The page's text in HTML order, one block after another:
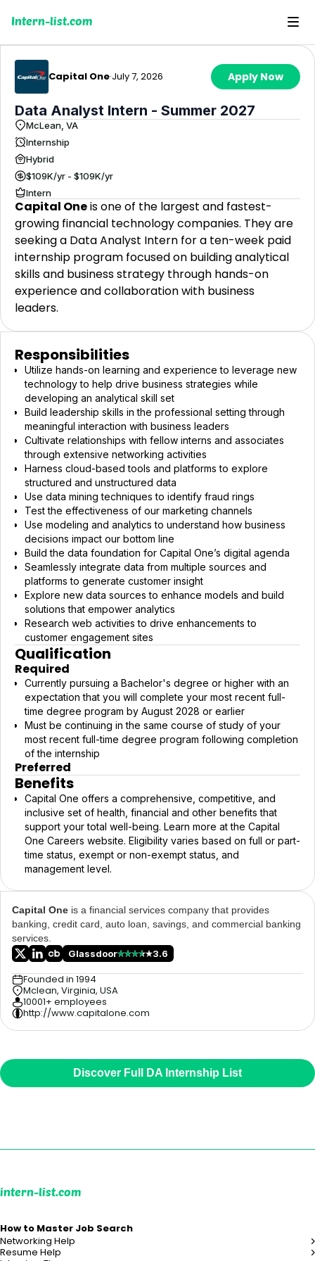
Intern-list.com
Capital One·July 7, 2026 Apply Now
Data Analyst Intern - Summer 2027
McLean, VA
Internship
Hybrid
$109K/yr - $109K/yr
Intern
Capital Oneis one of the largest and fastest-
growing financial technology companies. They are
seeking a Data Analyst Intern for a ten-week paid
internship program focused on building analytical
skills and business strategy through hands-on
experience and collaboration with business
leaders.
Responsibilities
Utilize hands-on learning and experience to leverage new
technology to help drive business strategies while
developing an analytical skill set
Build leadership skills in the professional setting through
meaningful interaction with business leaders
Cultivate relationships with fellow interns and associates
through extensive networking activities
Harness cloud-based tools and platforms to explore
structured and unstructured data
Use data mining techniques to identify fraud rings
Test the effectiveness of our marketing channels
Use modeling and analytics to understand how business
decisions impact our bottom line
Build the data foundation for Capital One’s digital agenda
Seamlessly integrate data from multiple sources and
platforms to generate customer insight
Explore new data sources to enhance models and build
solutions that empower analytics
Research web activities to drive enhancements to
customer engagement sites
Qualification
Required
Currently pursuing a Bachelor's degree or higher with an
expectation that you will complete your most recent full-
time degree program by August 2028 or earlier
Must be continuing in the same course of study of your
most recent full-time degree program following completion
of the internship
Preferred
Benefits
Capital One offers a comprehensive, competitive, and
inclusive set of health, financial and other benefits that
support your total well-being. Learn more at the Capital
One Careers website. Eligibility varies based on full or part-
time status, exempt or non-exempt status, and
management level.
Capital One is a financial services company that provides
banking, credit card, auto loan, savings, and commercial banking
services.
Glassdoor
3.6
Founded in 1994
Mclean, Virginia, USA
10001+ employees
http://www.capitalone.com
Discover Full DA Internship List
intern-list.com
How to Master Job Search
Networking Help
Resume Help